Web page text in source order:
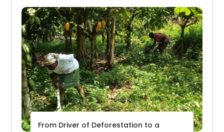
From Driver of Deforestation to a